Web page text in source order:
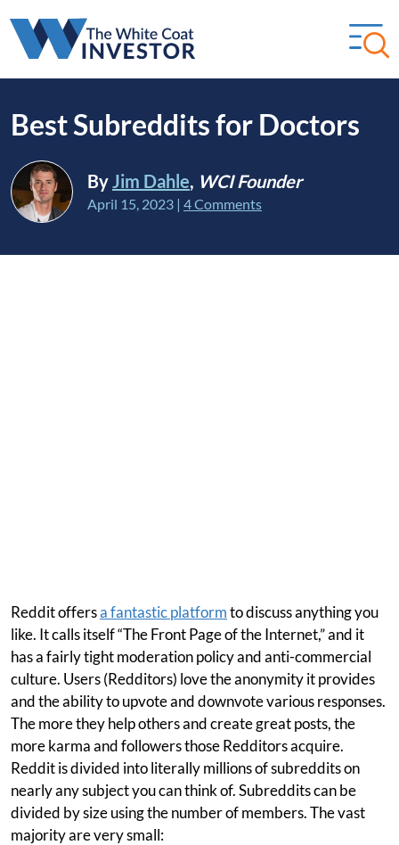
Best Subreddits for Doctors
ByJim Dahle, WCI Founder
April 15, 2023 | 4 Comments
Reddit offersa fantastic platformto discuss anything you
like. It calls itself “The Front Page of the Internet,” and it
has a fairly tight moderation policy and anti-commercial
culture. Users (Redditors) love the anonymity it provides
and the ability to upvote and downvote various responses.
The more they help others and create great posts, the
more karma and followers those Redditors acquire.
Reddit is divided into literally millions of subreddits on
nearly any subject you can think of. Subreddits can be
divided by size using the number of members. The vast
majority are very small: